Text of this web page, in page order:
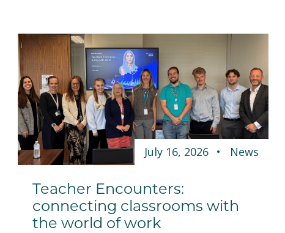
July 16, 2026 News
Teacher Encounters:
connecting classrooms with
the world of work